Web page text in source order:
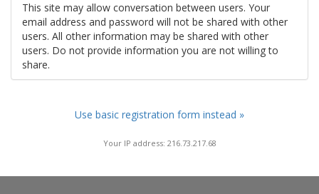
This site may allow conversation between users. Your
email address and password will not be shared with other
users. All other information may be shared with other
users. Do not provide information you are not willing to
share.
Use basic registration form instead »
Your IP address: 216.73.217.68